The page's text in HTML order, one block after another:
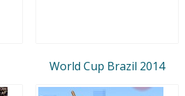
World Cup Brazil 2014